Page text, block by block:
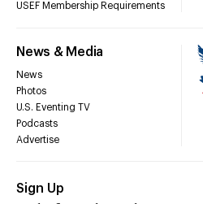
USEF Membership Requirements
News & Media
News
Photos
U.S. Eventing TV
Podcasts
Advertise
Sign Up